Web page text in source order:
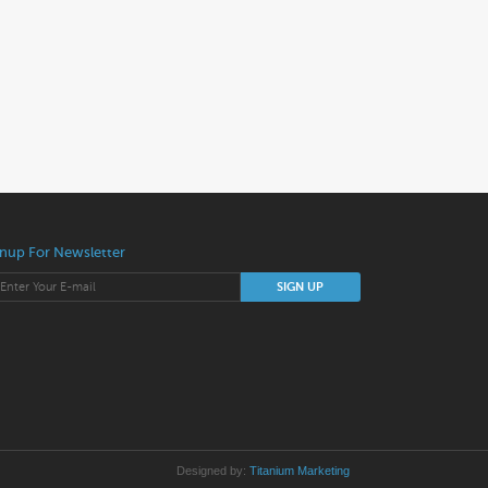
For Newsletter
Designed by: Titanium Marketing